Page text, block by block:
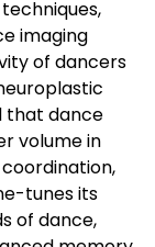
imaging
of dancers
that dance
volume in
tunes its
of dance,